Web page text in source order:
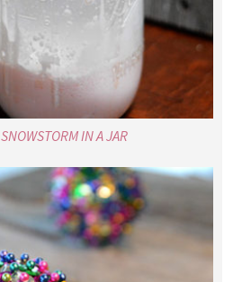
SNOWSTORM IN A JAR